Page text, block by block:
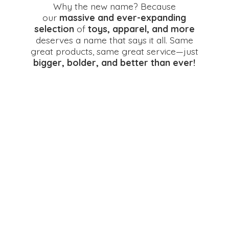
Why the new name? Because
our massive and ever-expanding
selection of toys, apparel, and more
deserves a name that says it all. Same
great products, same great service—just
bigger, bolder, and betterthan ever!